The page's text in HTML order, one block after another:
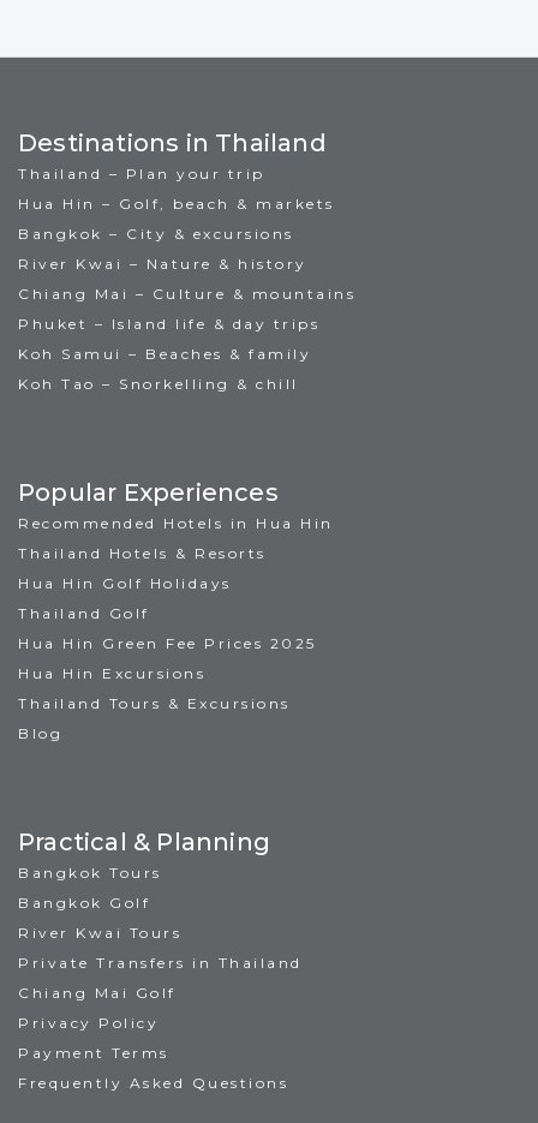
Destinations in Thailand
Thailand – Plan your trip
Hua Hin – Golf, beach & markets
Bangkok – City & excursions
River Kwai – Nature & history
Chiang Mai – Culture & mountains
Phuket – Island life & day trips
Koh Samui – Beaches & family
Koh Tao – Snorkelling & chill
Popular Experiences
Recommended Hotels in Hua Hin
Thailand Hotels & Resorts
Hua Hin Golf Holidays
Thailand Golf
Hua Hin Green Fee Prices 2025
Hua Hin Excursions
Thailand Tours & Excursions
Blog
Practical & Planning
Bangkok Tours
Bangkok Golf
River Kwai Tours
Private Transfers in Thailand
Chiang Mai Golf
Privacy Policy
Payment Terms
Frequently Asked Questions